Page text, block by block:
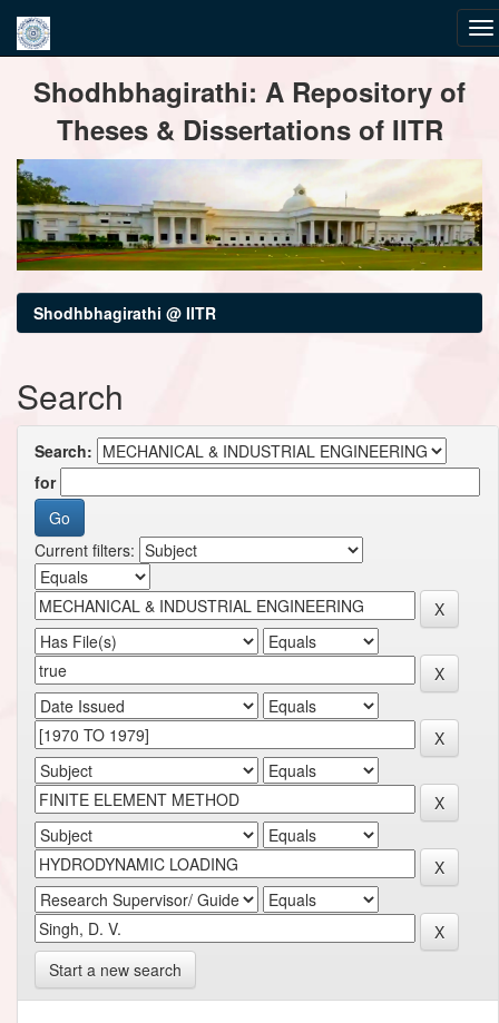
navigationShodhbhagirathi: A Repository of
Theses & Dissertations of IITR
Shodhbhagirathi @ IITR
Search
Search:
for
Current filters:
Start a new search